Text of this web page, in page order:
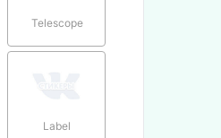
Telescope
Label